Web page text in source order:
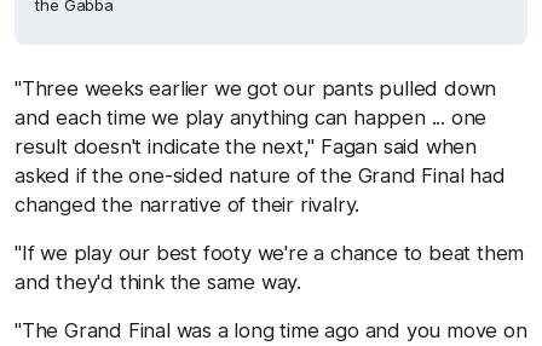
the Gabba
"Three weeks earlier we got our pants pulled down
and each time we play anything can happen ... one
result doesn't indicate the next," Fagan said when
asked if the one-sided nature of the Grand Final had
changed the narrative of their rivalry.
"If we play our best footy we're a chance to beat them
and they'd think the same way.
"The Grand Final was a long time ago and you move on